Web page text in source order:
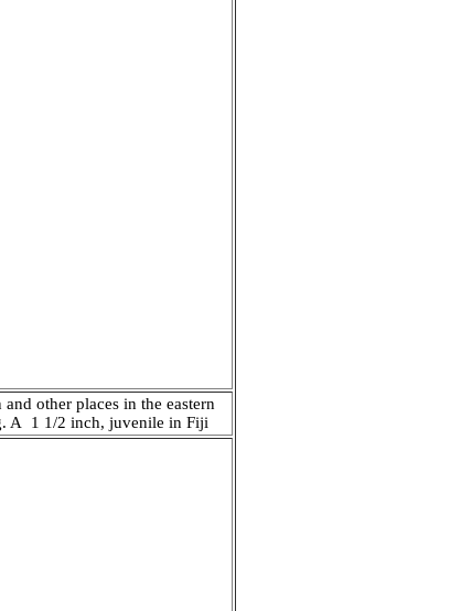
other places in the eastern
A 1 1/2 inch, juvenile in Fiji